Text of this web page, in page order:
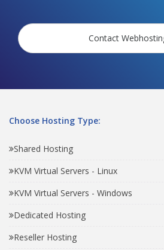
Contact
Choose Hosting Type:
Shared Hosting
KVM Virtual Servers - Linux
KVM Virtual Servers - Windows
Dedicated Hosting
Reseller Hosting